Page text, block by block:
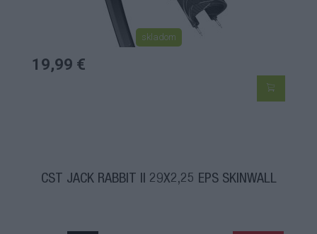
skladom
19,99 €
CST JACK RABBIT II 29X2,25 EPS SKINWALL